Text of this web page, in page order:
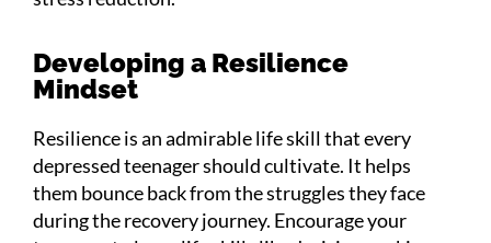
Developing a Resilience
Mindset
Resilience is an admirable life skill that every
depressed teenager should cultivate. It helps
them bounce back from the struggles they face
during the recovery journey. Encourage your